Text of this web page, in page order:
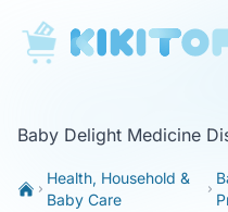
KikiTop
Baby Delight Medicine
Health, Household &
Baby Care